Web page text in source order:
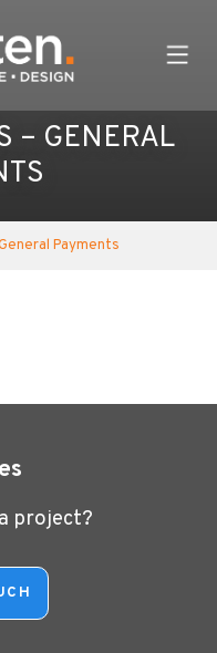
– GENERAL
Payments
project?